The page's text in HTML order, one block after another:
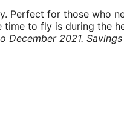
Perfect for those who
to fly is during the
2021.